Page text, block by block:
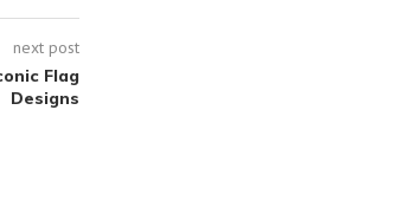
next post
Flag
Designs